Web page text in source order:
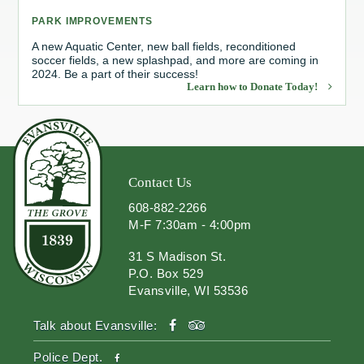
Police Commission
Board of Review
Zoning Board of Appeals
Other
PARK IMPROVEMENTS
A new Aquatic Center, new ball fields, reconditioned
soccer fields, a new splashpad, and more are coming in
2024. Be a part of their success!
Learn how to Donate Today!
Contact Us
608-882-2266
M-F 7:30am - 4:00pm
31 S Madison St.
P.O. Box 529
Evansville, WI 53536
Talk about Evansville: facebook
Police Dept. facebook